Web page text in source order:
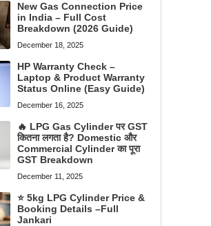
New Gas Connection Price
in India – Full Cost
Breakdown (2026 Guide)
December 18, 2025
HP Warranty Check –
Laptop & Product Warranty
Status Online (Easy Guide)
December 16, 2025
🔥 LPG Gas Cylinder पर GST
कितना लगता है? Domestic और
Commercial Cylinder का पूरा
GST Breakdown
December 11, 2025
⭐ 5kg LPG Cylinder Price &
Booking Details –Full
Jankari